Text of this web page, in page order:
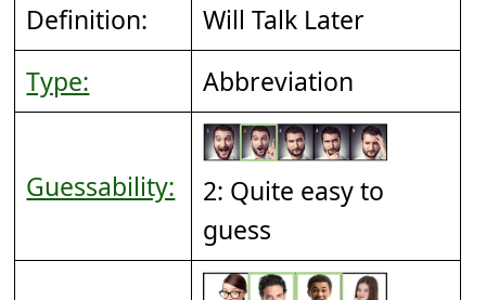
Definition:
Will Talk Later
Type:
Abbreviation
Guessability:
2: Quite easy to
guess